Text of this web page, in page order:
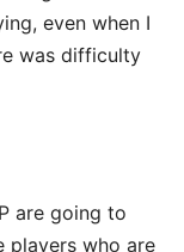
even when I
was difficulty
are going to
players who are